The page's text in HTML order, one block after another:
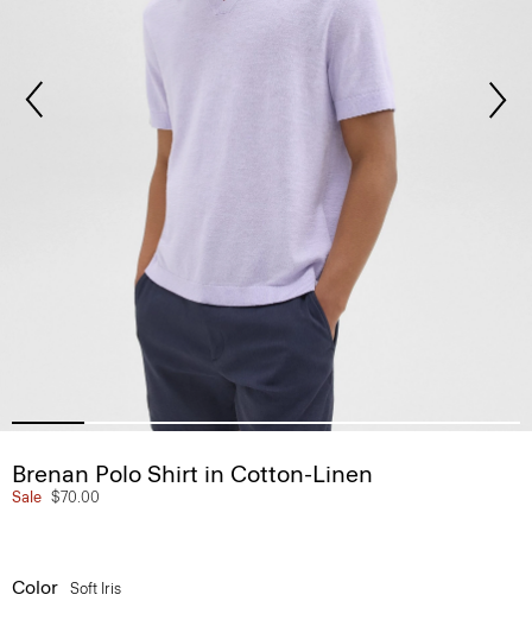
Brenan Polo Shirt in Cotton-Linen
Sale $70.00
Color Soft Iris